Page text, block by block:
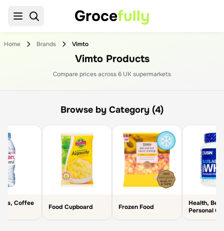
Grocefully
Home Brands Vimto
Vimto Products
Compare prices across6 UK supermarkets
Browse by Category (4)
Coffee
Food Cupboard Frozen Food
Health,
Personal